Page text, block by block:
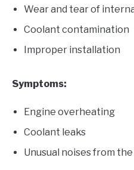
Wear and tear of
Coolant contamination
Improper installation
Symptoms:
Engine overheating
Coolant leaks
Unusual noises from